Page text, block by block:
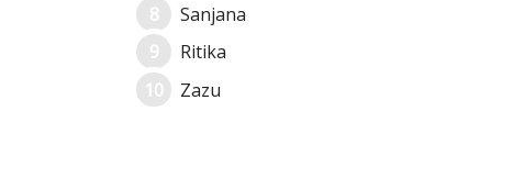
Sanjana
Ritika
Zazu